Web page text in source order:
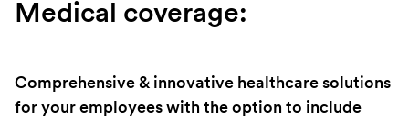
Medical coverage:
Comprehensive & innovative healthcare solutions
for your employees with the option to include